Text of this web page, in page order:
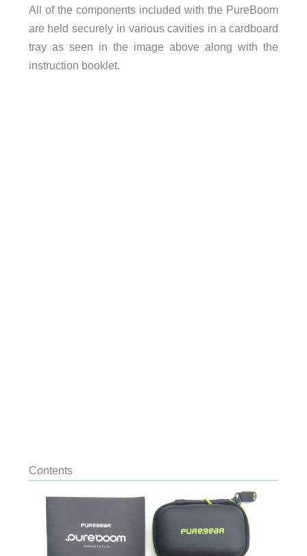
All of the components included with the PureBoom
are held securely in various cavities in a cardboard
tray as seen in the image above along with the
instruction booklet.
Contents